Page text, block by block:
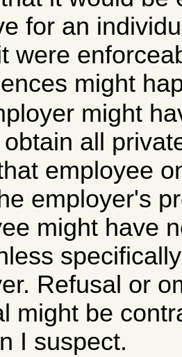
for an
were
might
might
all
employee
employer's
might have
Refusal or
might be
I suspect.